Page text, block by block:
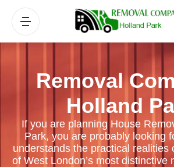
Removal
Holland
If you are planning House
Park, you are probably looking
understands the practical realities
of West London’s most distinctive